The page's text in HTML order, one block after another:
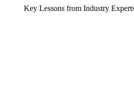
Key Lessons from Industry